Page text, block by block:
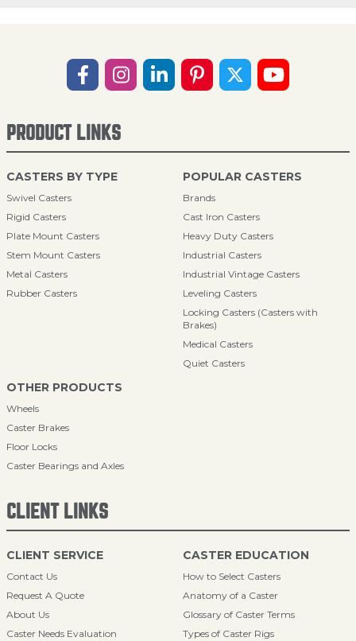
PRODUCT LINKS
CASTERS BY TYPE
Swivel Casters
Rigid Casters
Plate Mount Casters
Stem Mount Casters
Metal Casters
Rubber Casters
POPULAR CASTERS
Brands
Cast Iron Casters
Heavy Duty Casters
Industrial Casters
Industrial Vintage Casters
Leveling Casters
Locking Casters (Casters with
Brakes)
Medical Casters
Quiet Casters
OTHER PRODUCTS
Wheels
Caster Brakes
Floor Locks
Caster Bearings and Axles
CLIENT LINKS
CLIENT SERVICE
Contact Us
Request A Quote
About Us
Caster Needs Evaluation
CASTER EDUCATION
How to Select Casters
Anatomy of a Caster
Glossary of Caster Terms
Types of Caster Rigs